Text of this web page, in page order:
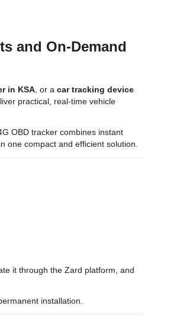
and On-Demand
in KSA , or a car tracking device
practical, real-time vehicle
OBD tracker combines instant
one compact and efficient solution.
it through the Zard platform, and
installation.